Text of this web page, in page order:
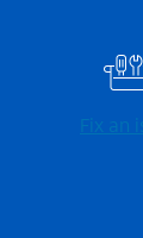
Fix an